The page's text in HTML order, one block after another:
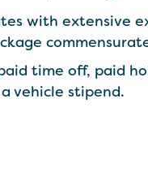
with extensive
time off, paid
vehicle stipend.